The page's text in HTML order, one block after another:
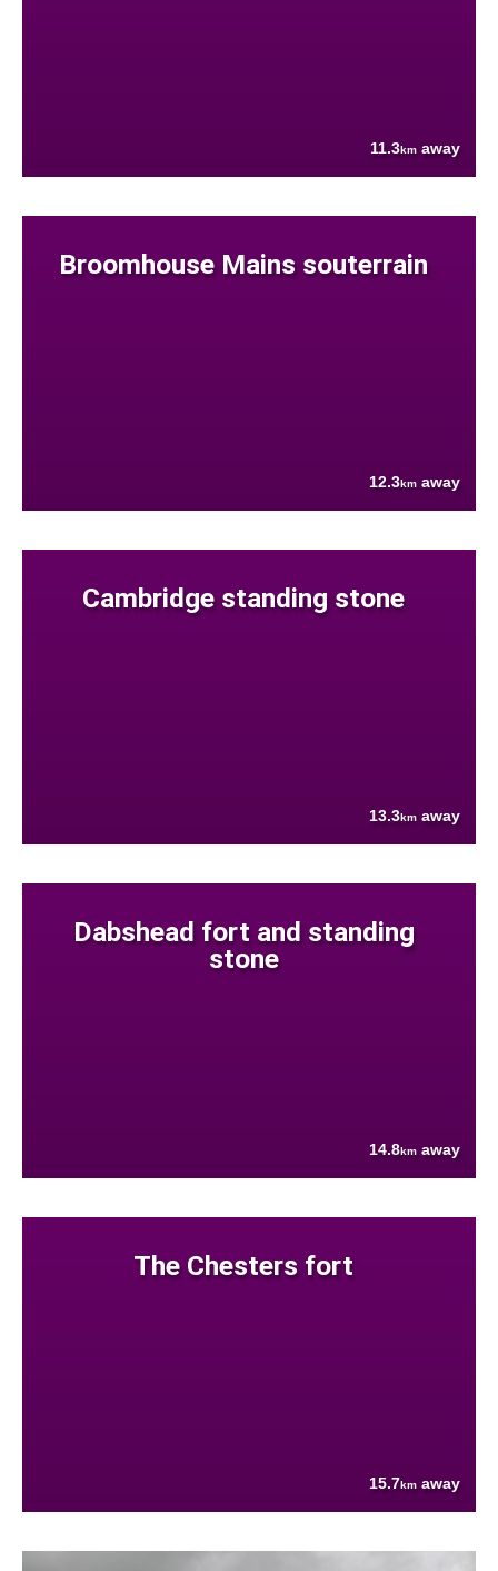
11.3km away
Broomhouse Mains souterrain
12.3km away
Cambridge standing stone
13.3km away
Dabshead fort and standing
stone
14.8km away
The Chesters fort
15.7km away